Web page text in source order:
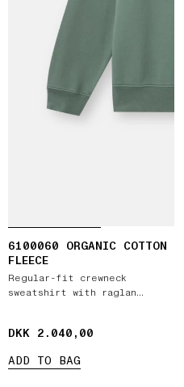
6100060 ORGANIC COTTON
FLEECE
Regular-fit crewneck
sweatshirt with raglan
DKK 2.040,00
DKK 2.040,00
ADD TO BAG